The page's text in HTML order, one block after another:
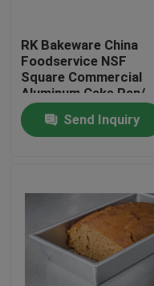
Products
RK Bakeware China
Foodservice NSF
Square Commercial
Aluminum Cake Pan/
Deep Dish Pizza Pans
Send Inquiry